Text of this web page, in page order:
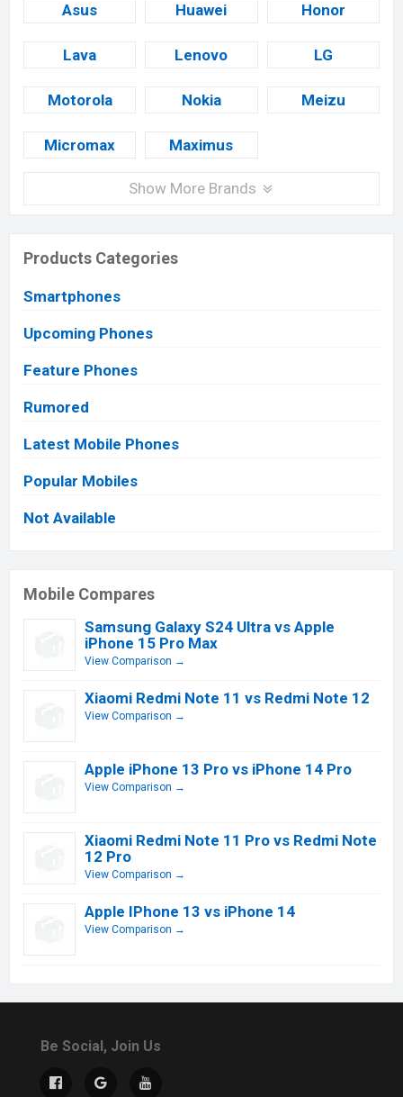
Asus Huawei Honor
Lava Lenovo LG
Motorola Nokia Meizu
Micromax Maximus
Show More Brands
Products Categories
Smartphones
Upcoming Phones
Feature Phones
Rumored
Latest Mobile Phones
Popular Mobiles
Not Available
Mobile Compares
Samsung Galaxy S24 Ultra vs Apple
iPhone 15 Pro Max
View Comparison →
Xiaomi Redmi Note 11 vs Redmi Note 12
View Comparison →
Apple iPhone 13 Pro vs iPhone 14 Pro
View Comparison →
Xiaomi Redmi Note 11 Pro vs Redmi Note
12 Pro
View Comparison →
Apple IPhone 13 vs iPhone 14
View Comparison →
Be Social, Join Us